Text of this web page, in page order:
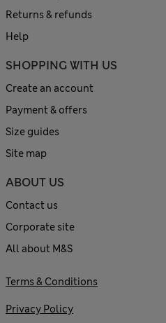
Returns & refunds
Help
SHOPPING WITH US
Create an account
Payment & offers
Size guides
Site map
ABOUT US
Contact us
Corporate site
All about M&S
Terms & Conditions
Privacy Policy